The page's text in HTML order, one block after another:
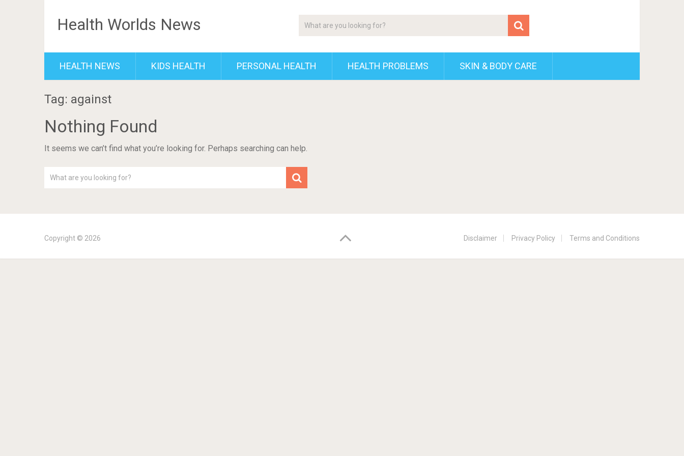
Health Worlds News
HEALTH NEWS KIDS HEALTH PERSONAL HEALTH HEALTH PROBLEMS SKIN & BODY CARE
Tag: against
Nothing Found
It seems we can’t find what you’re looking for. Perhaps searching can help.
Copyright © 2026 Disclaimer Privacy Policy Terms and Conditions